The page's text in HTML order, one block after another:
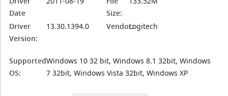
Date
Size:
Driver
Version:
13.30.1394.0 Vendor:Logitech
Supported
OS:
Windows 10 32 bit, Windows 8.1 32bit, Windows
7 32bit, Windows Vista 32bit, Windows XP